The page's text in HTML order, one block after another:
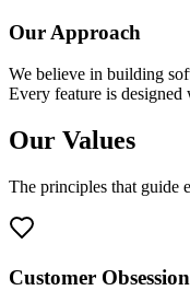
Our Approach
We believe in building
Every feature is
Our Values
The principles that guide
Customer Obsession